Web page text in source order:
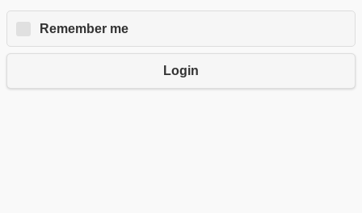
Remember me
Login